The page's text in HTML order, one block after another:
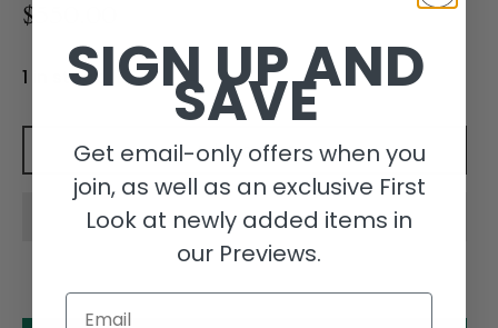
$550.00
1 in stock
Add to cart
SIGN UP AND
SAVE
Get email-only offers when you
join, as well as an exclusive First
Look at newly added items in
our Previews.
Email